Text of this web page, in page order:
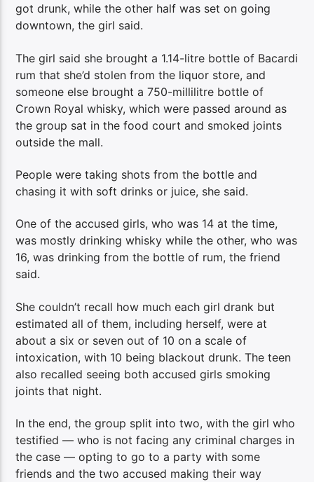
got drunk, while the other half was set on going
downtown, the girl said.
The girl said she brought a 1.14-litre bottle of Bacardi
rum that she’d stolen from the liquor store, and
someone else brought a 750-millilitre bottle of
Crown Royal whisky, which were passed around as
the group sat in the food court and smoked joints
outside the mall.
People were taking shots from the bottle and
chasing it with soft drinks or juice, she said.
One of the accused girls, who was 14 at the time,
was mostly drinking whisky while the other, who was
16, was drinking from the bottle of rum, the friend
said.
She couldn’t recall how much each girl drank but
estimated all of them, including herself, were at
about a six or seven out of 10 on a scale of
intoxication, with 10 being blackout drunk. The teen
also recalled seeing both accused girls smoking
joints that night.
In the end, the group split into two, with the girl who
testified — who is not facing any criminal charges in
the case — opting to go to a party with some
friends and the two accused making their way